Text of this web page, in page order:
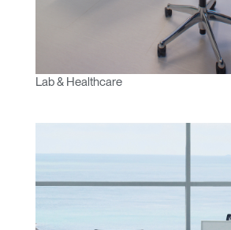
Lab & Healthcare